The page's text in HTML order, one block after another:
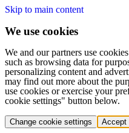
Skip to main content
We use cookies
We and our partners use
such as browsing data for
personalizing content and
may find out more about the
use cookies or exercise your
cookie settings" button below.
Change cookie settings Accept